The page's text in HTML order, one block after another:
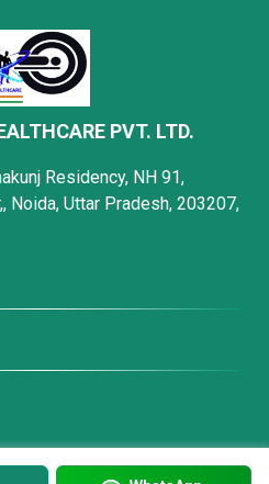
PVT. LTD.
Residency, NH 91,
Noida, Uttar Pradesh, 203207,